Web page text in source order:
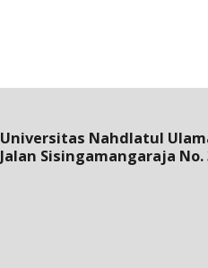
Universitas Nahdlatul
Jalan Sisingamangaraja